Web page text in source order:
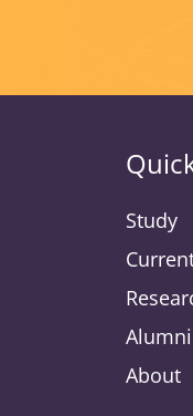
Study
Alumni
About